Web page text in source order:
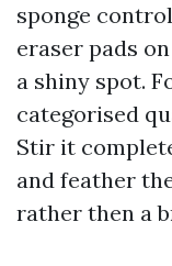
sponge
eraser pads
a shiny spot.
categorised
Stir it
and feather
rather then a